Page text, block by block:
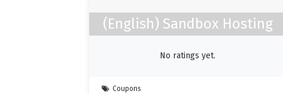
(English) Sandbox Hosting
No ratings yet.
Coupons